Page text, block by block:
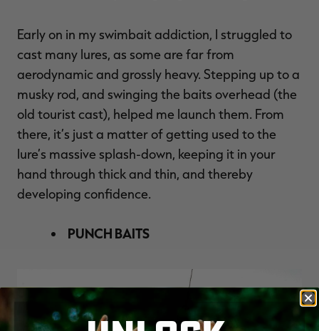
Early on in my swimbait addiction, I struggled to
cast many lures, as some are far from
aerodynamic and grossly heavy. Stepping up to a
musky rod, and swinging the baits overhead (the
old tourist cast), helped me launch them. From
there, it’s just a matter of getting used to the
lure’s massive splash-down, keeping it in your
hand through thick and thin, and thereby
developing confidence.
PUNCH BAITS